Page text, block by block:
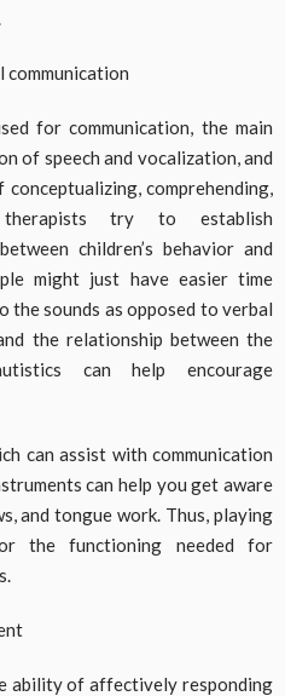
communication
for communication, the main
of speech and vocalization, and
comprehending,
try to establish
children’s behavior and
might just have easier time
the sounds as opposed to verbal
the relationship between the
can help encourage
can assist with communication
can help you get aware
and tongue work. Thus, playing
the functioning needed for
ability of affectively responding